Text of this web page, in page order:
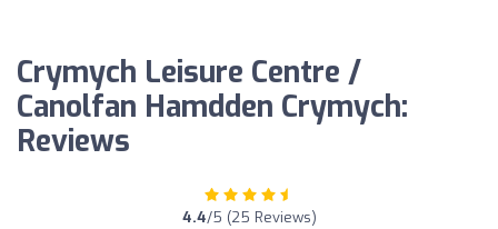
Crymych Leisure Centre /
Canolfan Hamdden Crymych:
Reviews
4.4/5 (25 Reviews)